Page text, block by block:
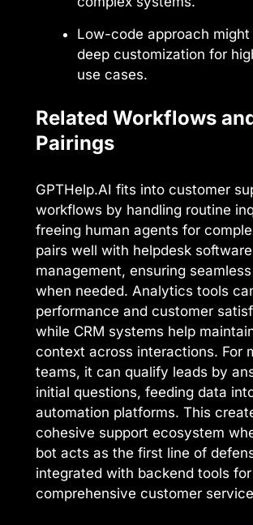
Low-code approach
deep customization for
use cases.
Related Workflows
Pairings
GPTHelp.AI fits into customer
workflows by handling routine
freeing human agents for
pairs well with helpdesk
management, ensuring
when needed. Analytics tools
performance and customer
while CRM systems help
context across interactions. For
teams, it can qualify leads by
initial questions, feeding data
automation platforms. This
cohesive support ecosystem
bot acts as the first line of
integrated with backend tools for
comprehensive customer